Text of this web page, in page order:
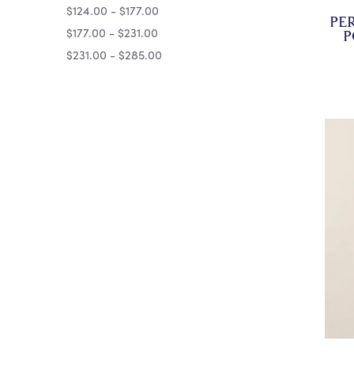
$124.00 - $177.00
$177.00 - $231.00
$231.00 - $285.00